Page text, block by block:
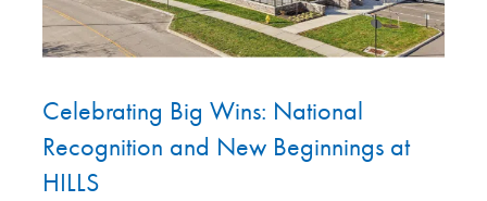
Celebrating Big Wins: National
Recognition and New Beginnings at
HILLS